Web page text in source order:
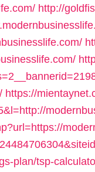
http://
https://
plan/tsp-